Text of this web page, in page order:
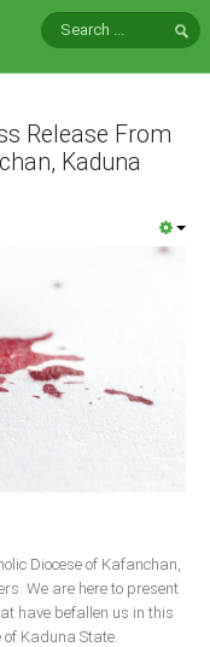
Release From
Kaduna
Diocese of Kafanchan,
We are here to present
have befallen us in this
of Kaduna State.